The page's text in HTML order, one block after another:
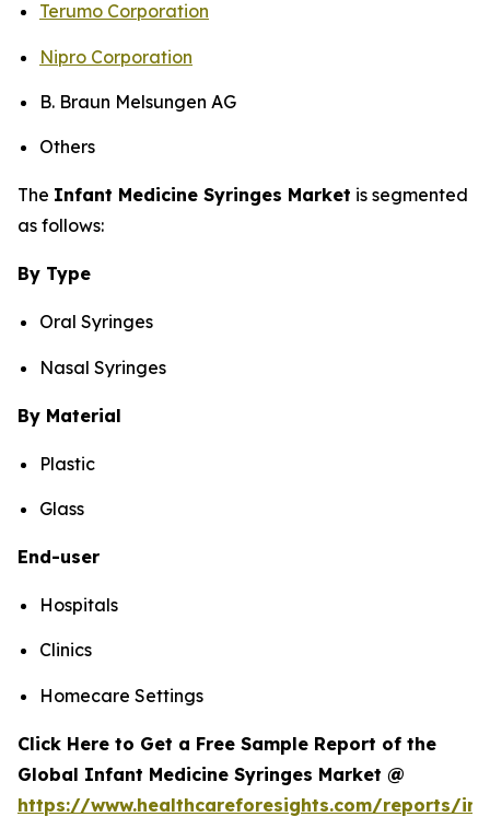
Terumo Corporation
Nipro Corporation
B. Braun Melsungen AG
Others
The Infant Medicine Syringes Market is segmented
as follows:
By Type
Oral Syringes
Nasal Syringes
By Material
Plastic
Glass
End-user
Hospitals
Clinics
Homecare Settings
Click Here to Get a Free Sample Report of the
Global Infant Medicine Syringes Market @
https://www.healthcareforesights.com/reports/